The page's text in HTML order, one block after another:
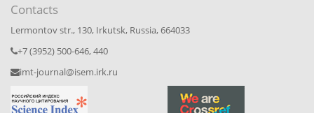
Contacts
Lermontov str., 130, Irkutsk, Russia, 664033
+7 (3952) 500-646, 440
imt-journal@isem.irk.ru